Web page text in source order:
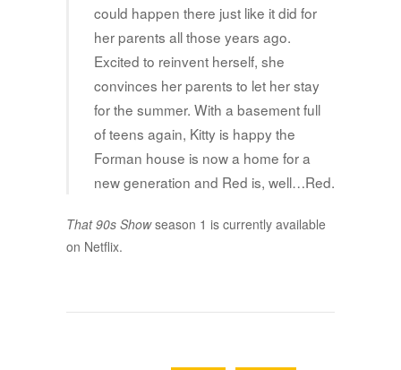
could happen there just like it did for
her parents all those years ago.
Excited to reinvent herself, she
convinces her parents to let her stay
for the summer. With a basement full
of teens again, Kitty is happy the
Forman house is now a home for a
new generation and Red is, well…Red.
That 90s Showseason 1 is currently available
on Netflix.